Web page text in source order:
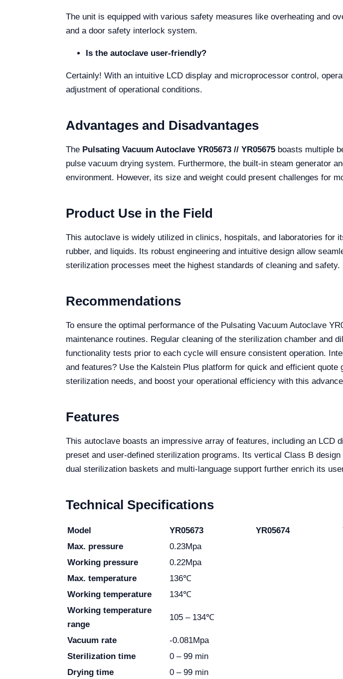
The unit is equipped with various safety measures like overheating and
and a door safety interlock system.
Is the autoclave user-friendly?
Certainly! With an intuitive LCD display and microprocessor control,
adjustment of operational conditions.
Advantages and Disadvantages
The Pulsating Vacuum Autoclave YR05673 // YR05675 boasts multiple
pulse vacuum drying system. Furthermore, the built-in steam generator
environment. However, its size and weight could present challenges for
Product Use in the Field
This autoclave is widely utilized in clinics, hospitals, and laboratories
rubber, and liquids. Its robust engineering and intuitive design allow
sterilization processes meet the highest standards of cleaning and safety.
Recommendations
To ensure the optimal performance of the Pulsating Vacuum Autoclave
maintenance routines. Regular cleaning of the sterilization chamber and
functionality tests prior to each cycle will ensure consistent operation.
and features? Use the Kalstein Plus platform for quick and efficient
sterilization needs, and boost your operational efficiency with this
Features
This autoclave boasts an impressive array of features, including an LCD
preset and user-defined sterilization programs. Its vertical Class B
dual sterilization baskets and multi-language support further enrich its
Technical Specifications
Model YR05673 YR05674
Max. pressure
0.23Mpa
Working pressure
0.22Mpa
Max. temperature
136℃
Working temperature
134℃
Working temperature
range
105 – 134℃
Vacuum rate
-0.081Mpa
Sterilization time
0 – 99 min
Drying time
0 – 99 min